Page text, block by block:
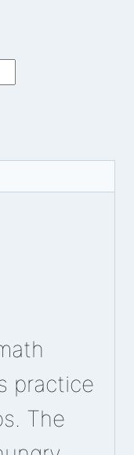
practice
The